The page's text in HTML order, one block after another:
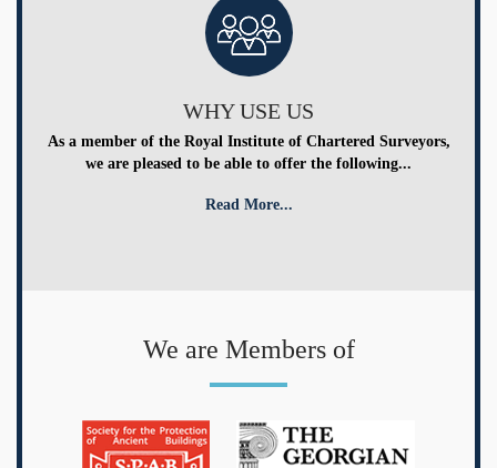
WHY USE US
As a member of the Royal Institute of Chartered Surveyors,
we are pleased to be able to offer the following...
Read More...
We are Members of